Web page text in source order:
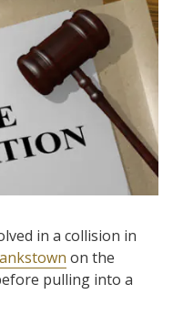
in a collision in
on the
pulling into a